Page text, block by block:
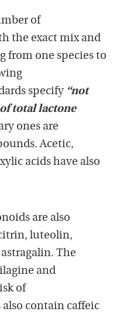
of
the exact mix and
from one species to
specify “not
total lactone
ones are
Acetic,
acids have also
are also
luteolin,
The
and
of
contain caffeic